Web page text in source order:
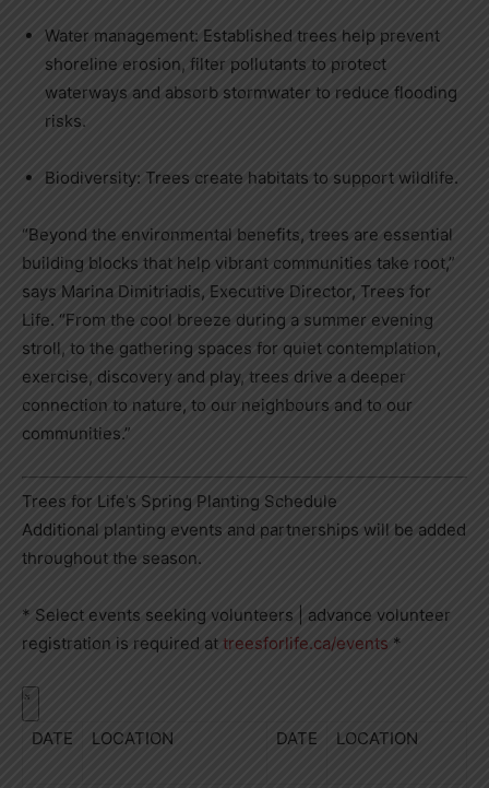
Water management: Established trees help prevent
shoreline erosion, filter pollutants to protect
waterways and absorb stormwater to reduce flooding
risks.
Biodiversity: Trees create habitats to support wildlife.
“Beyond the environmental benefits, trees are essential
building blocks that help vibrant communities take root,”
says Marina Dimitriadis, Executive Director, Trees for
Life. “From the cool breeze during a summer evening
stroll, to the gathering spaces for quiet contemplation,
exercise, discovery and play, trees drive a deeper
connection to nature, to our neighbours and to our
communities.”
Trees for Life’s Spring Planting Schedule
Additional planting events and partnerships will be added
throughout the season.
* Select events seeking volunteers | advance volunteer
registration is required at treesforlife.ca/events *
DATE LOCATION DATE LOCATION